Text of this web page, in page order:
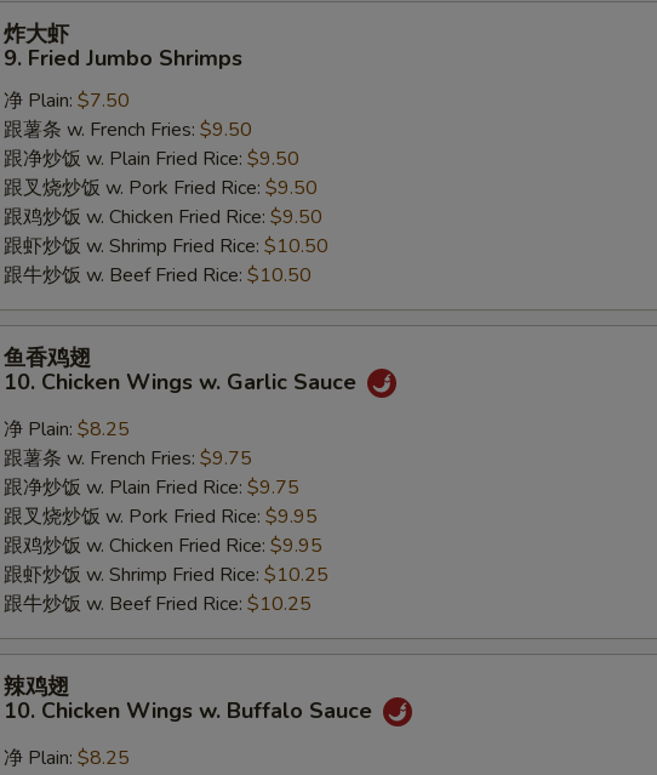
炸大虾
9. Fried Jumbo Shrimps
净 Plain: $7.50
跟薯条 w. French Fries: $9.50
跟净炒饭 w. Plain Fried Rice: $9.50
跟叉烧炒饭 w. Pork Fried Rice: $9.50
跟鸡炒饭 w. Chicken Fried Rice: $9.50
跟虾炒饭 w. Shrimp Fried Rice: $10.50
跟牛炒饭 w. Beef Fried Rice: $10.50
鱼香鸡翅
10. Chicken Wings w. Garlic Sauce
净 Plain: $8.25
跟薯条 w. French Fries: $9.75
跟净炒饭 w. Plain Fried Rice: $9.75
跟叉烧炒饭 w. Pork Fried Rice: $9.95
跟鸡炒饭 w. Chicken Fried Rice: $9.95
跟虾炒饭 w. Shrimp Fried Rice: $10.25
跟牛炒饭 w. Beef Fried Rice: $10.25
辣鸡翅
10. Chicken Wings w. Buffalo Sauce
净 Plain: $8.25
NOTE EXTRA CHARGES MAY BE INCURRED FOR ADDITIONS IN THIS
SECTION